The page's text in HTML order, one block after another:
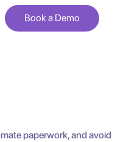
Book a Demo
paperwork, and avoid